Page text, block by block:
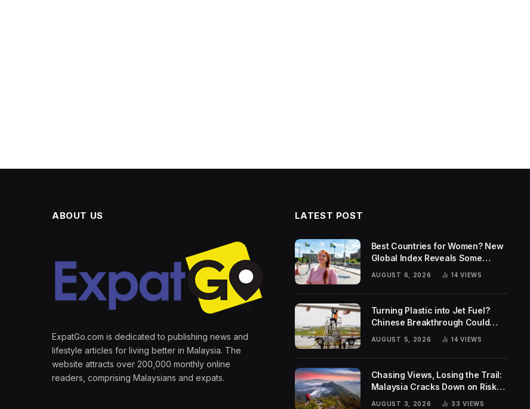
ABOUT US
ExpatGo.com is dedicated to publishing news and
lifestyle articles for living better in Malaysia. The
website attracts over 200,000 monthly online
readers, comprising Malaysians and expats.
LATEST POST
Best Countries for Women? New
Global Index Reveals Some
Surprising Rankings
AUGUST 6, 2026 14VIEWS
Turning Plastic into Jet Fuel?
Chinese Breakthrough Could
Help Tackle Two Global
Challenges
AUGUST 5, 2026 14VIEWS
Chasing Views, Losing the Trail:
Malaysia Cracks Down on Risky
AUGUST 3, 2026 33VIEWS